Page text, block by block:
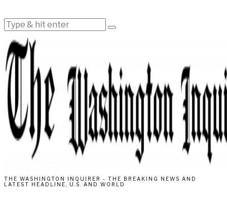
THE WASHINGTON INQUIRER - THE BREAKING NEWS AND
LATEST HEADLINE, U.S. AND WORLD